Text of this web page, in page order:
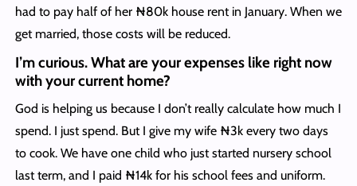
had to pay half of her ₦80k house rent in January. When we
get married, those costs will be reduced.
I’m curious. What are your expenses like right now
with your current home?
God is helping us because I don’t really calculate how much I
spend. I just spend. But I give my wife ₦3k every two days
to cook. We have one child who just started nursery school
last term, and I paid ₦14k for his school fees and uniform.